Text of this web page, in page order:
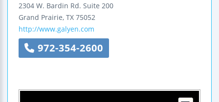
2304 W. Bardin Rd. Suite 200
Grand Prairie, TX 75052
http://www.galyen.com
972-354-2600